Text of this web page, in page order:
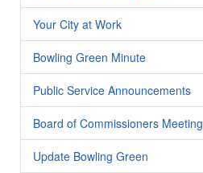
Your City at Work
Bowling Green Minute
Public Service Announcements
Board of Commissioners Meeting
Update Bowling Green